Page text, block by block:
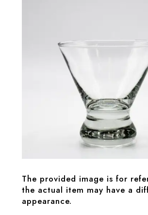
The provided image is for
the actual item may have a
appearance.